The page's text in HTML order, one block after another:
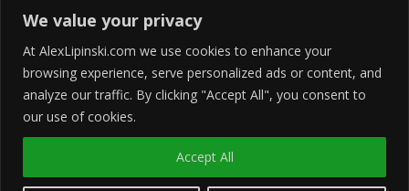
We value your privacy
At AlexLipinski.com we use cookies to enhance your
browsing experience, serve personalized ads or content, and
analyze our traffic. By clicking "Accept All", you consent to
our use of cookies.
Accept All
coming […]
rights reserved